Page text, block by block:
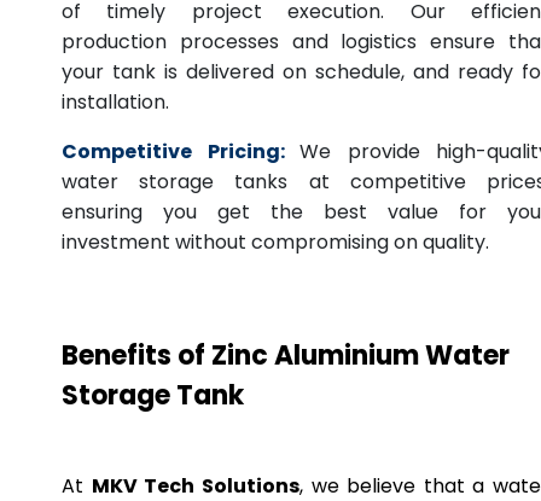
of timely project execution. Our
production processes and logistics ensure
your tank is delivered on schedule, and ready
installation.
Competitive Pricing: We provide high-
water storage tanks at competitive
ensuring you get the best value for
investment without compromising on quality.
Benefits of Zinc Aluminium Water
Storage Tank
At MKV Tech Solutions, we believe that a